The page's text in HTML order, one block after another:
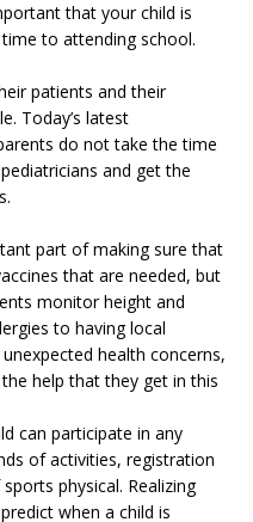
that your child is
to attending school.
patients and their
Today’s latest
do not take the time
and get the
part of making sure that
that are needed, but
monitor height and
to having local
health concerns,
help that they get in this
can participate in any
of activities, registration
physical. Realizing
when a child is